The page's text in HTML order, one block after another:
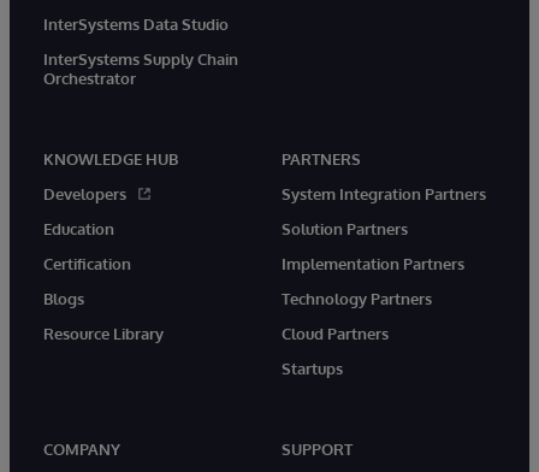
InterSystems Data Studio
InterSystems Supply Chain
Orchestrator
KNOWLEDGE HUB
Developers
Education
Certification
Blogs
Resource Library
PARTNERS
System Integration Partners
Solution Partners
Implementation Partners
Technology Partners
Cloud Partners
Startups
COMPANY
SUPPORT